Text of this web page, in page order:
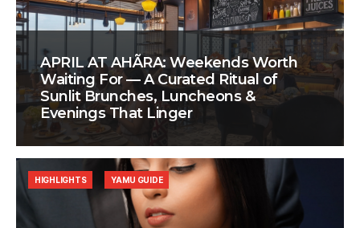
APRIL AT AHÃRA: Weekends Worth
Waiting For — A Curated Ritual of
Sunlit Brunches, Luncheons &
Evenings That Linger
HIGHLIGHTS YAMU GUIDE